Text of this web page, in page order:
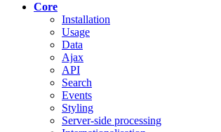
Core
Installation
Usage
Data
Ajax
API
Search
Events
Styling
Server-side processing